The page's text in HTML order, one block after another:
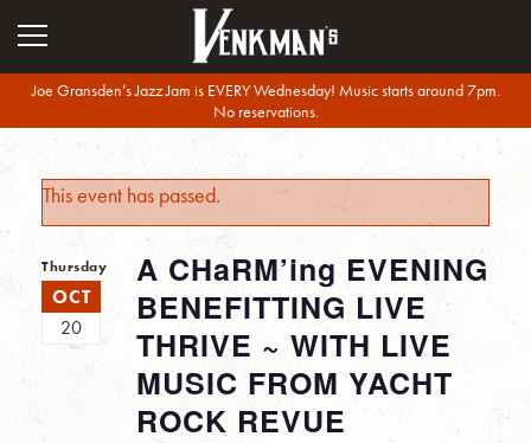
Joe Gransden’s Jazz Jam is EVERY Wednesday! Music starts around 7pm.
No reservations.
This event has passed.
Thursday
OCT
20
A CHaRM’ing EVENING
BENEFITTING LIVE
THRIVE ~ WITH LIVE
MUSIC FROM YACHT
ROCK REVUE